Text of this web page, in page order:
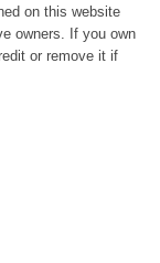
on this website
owners. If you own
or remove it if